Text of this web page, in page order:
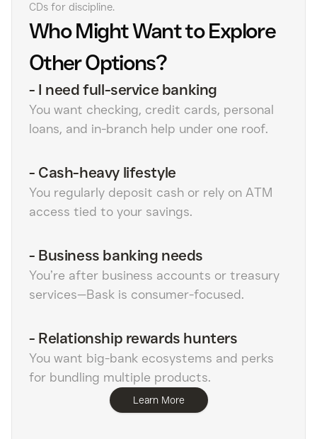
CDs for discipline.
Who Might Want to Explore
Other Options?
- I need full-service banking
You want checking, credit cards, personal
loans, and in-branch help under one roof.
- Cash-heavy lifestyle
You regularly deposit cash or rely on ATM
access tied to your savings.
- Business banking needs
You’re after business accounts or treasury
services—Bask is consumer-focused.
- Relationship rewards hunters
You want big-bank ecosystems and perks
for bundling multiple products.
Learn More